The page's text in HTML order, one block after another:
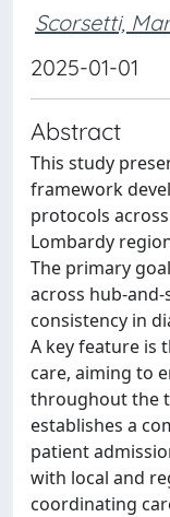
Scorsetti,
2025-01-01
Abstract
This study
framework
protocols
Lombardy
The primary
across hub-
consistency in
A key feature is
care, aiming to
throughout the
establishes a
patient
with local and
coordinating